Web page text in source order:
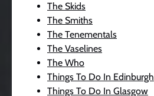
The Skids
The Smiths
The Tenementals
The Vaselines
The Who
Things To Do In Edinburgh
Things To Do In Glasgow